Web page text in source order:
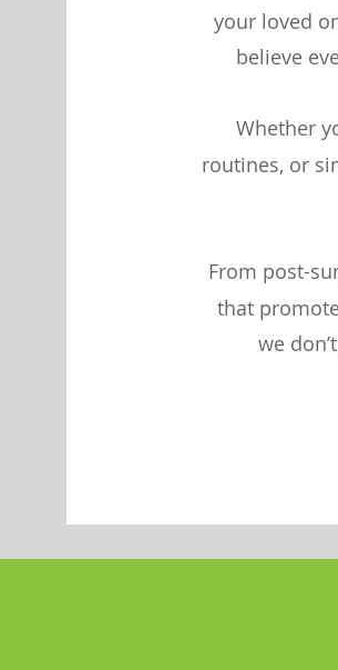
your loved
believe
Whether
routines, or
From post-
that
we